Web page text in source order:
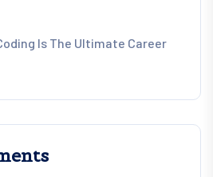
Is The Ultimate Career